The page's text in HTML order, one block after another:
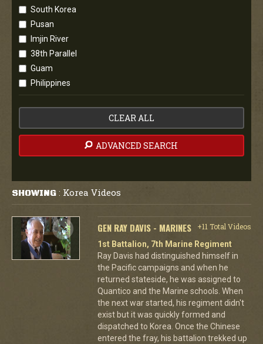
South Korea
Pusan
Imjin River
38th Parallel
Guam
Philippines
CLEAR ALL
ADVANCED SEARCH
SHOWING : Korea Videos
GEN RAY DAVIS - MARINES
+11 Total Videos
1st Battalion, 7th Marine Regiment
Ray Davis had distinguished himself in
the Pacific campaigns and when he
returned stateside, he was assigned to
Quantico and the Marine schools. When
the next war started, his regiment didn't
exist but it was quickly formed and
dispatched to Korea. Once the Chinese
entered the fray, his battalion trekked up